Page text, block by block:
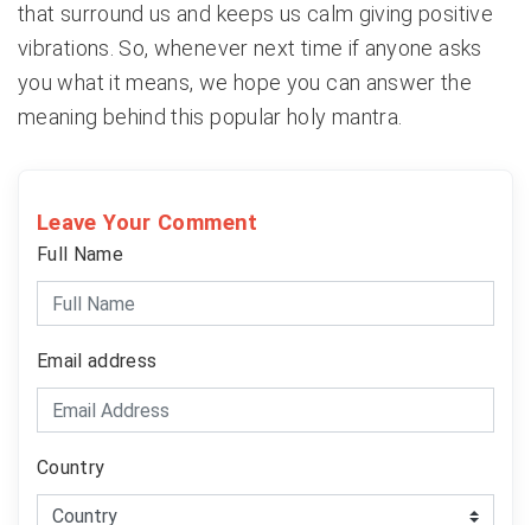
that surround us and keeps us calm giving positive
vibrations. So, whenever next time if anyone asks
you what it means, we hope you can answer the
meaning behind this popular holy mantra.
Leave Your Comment
Full Name
Email address
Country